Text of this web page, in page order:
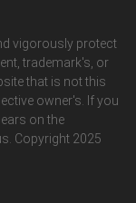
vigorously protect
trademark's, or
that is not this
owner's. If you
on the
Copyright 2025